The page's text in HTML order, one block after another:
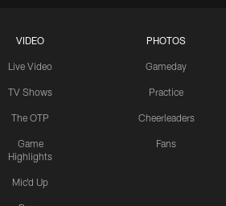
VIDEO
Live Video
TV Shows
The OTP
Game
Highlights
Mic'd Up
PHOTOS
Gameday
Practice
Cheerleaders
Fans